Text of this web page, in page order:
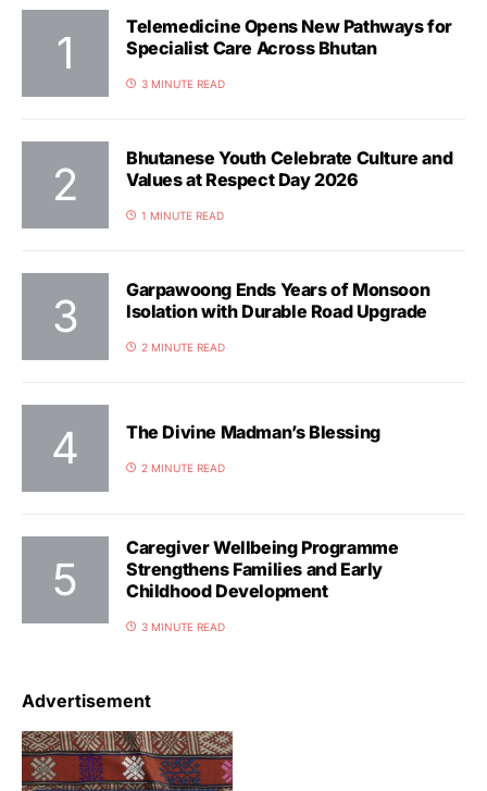
Telemedicine Opens New Pathways for
Specialist Care Across Bhutan
3 MINUTE READ
Bhutanese Youth Celebrate Culture and
Values at Respect Day 2026
1 MINUTE READ
Garpawoong Ends Years of Monsoon
Isolation with Durable Road Upgrade
2 MINUTE READ
The Divine Madman’s Blessing
2 MINUTE READ
Caregiver Wellbeing Programme
Strengthens Families and Early
Childhood Development
3 MINUTE READ
Advertisement